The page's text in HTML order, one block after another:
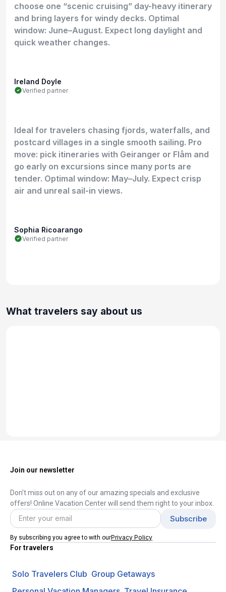
choose one “scenic cruising” day-heavy itinerary
and bring layers for windy decks. Optimal
window: June–August. Expect long daylight and
quick weather changes.
Ireland Doyle
Verified partner
Ideal for travelers chasing fjords, waterfalls, and
postcard villages in a single smooth sailing. Pro
move: pick itineraries with Geiranger or Flåm and
go early on excursions since many ports are
tender. Optimal window: May–July. Expect crisp
air and unreal sail-in views.
Sophia Ricoarango
Verified partner
What travelers say about us
Join our newsletter
Don't miss out on any of our amazing specials and exclusive
offers! Online Vacation Center will send them right to your inbox.
By subscribing you agree to with ourPrivacy Policy
For travelers
Solo Travelers Club Group Getaways